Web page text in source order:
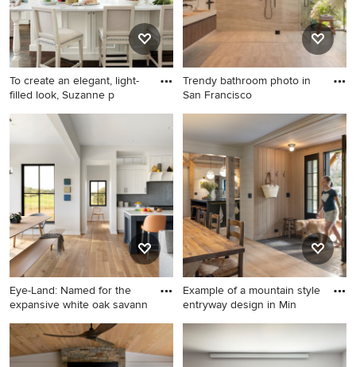
To create an elegant, light-
filled look, Suzanne p
Inspiration for a timeless eat-
in kitchen remodel in Atlanta
with a farmhouse sink,
recessed-panel cabinets,
white backsplash, subway
tile backsplash, marble
countertops and white
cabinets
Trendy bathroom photo in
San Francisco
Trendy bathroom photo in
San Francisco
Eye-Land: Named for the
expansive white oak savann
Inspiration for a large cottage
light wood floor open
concept kitchen remodel in
Example of a mountain style
entryway design in Min
Example of a mountain style
entryway design in
Minneapolis